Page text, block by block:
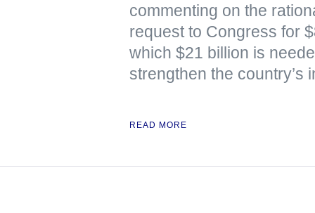
commenting on the
request to Congress for
which $21 billion is
strengthen the country’s
READ MORE